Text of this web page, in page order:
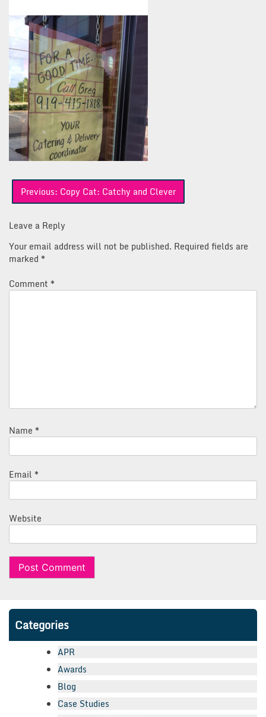
Post
navigation
Previous: Copy Cat: Catchy and Clever
Leave a Reply
Your email address will not be published. Required fields are
marked *
Comment *
Name *
Email *
Website
Categories
APR
Awards
Blog
Case Studies